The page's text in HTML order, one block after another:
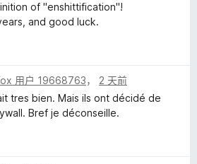
of "enshittification"!
and good luck.
用户 19668763， 2 天前
tres bien. Mais ils ont décidé de
Bref je déconseille.